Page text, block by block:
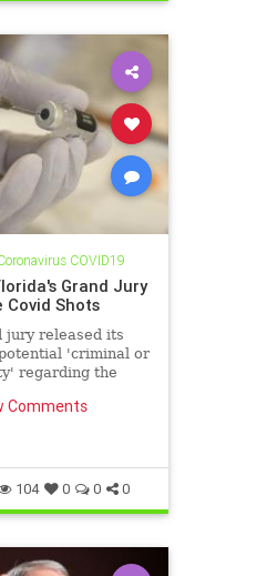
COVID19
Grand Jury
Covid Shots
jury released its
'criminal or
regarding the
Comments
104 0 0 0